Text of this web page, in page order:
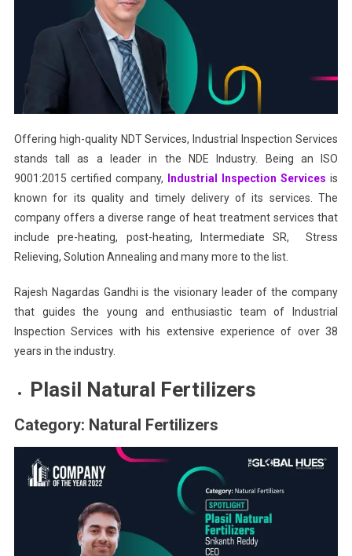
Offering high-quality NDT Services, Industrial Inspection Services
stands tall as a leader in the NDE Industry. Being an ISO
9001:2015 certified company,
Industrial Inspection Services is
known for its quality and timely delivery of its services. The
company offers a diverse range of heat treatment services that
include pre-heating, post-heating, Intermediate SR, Stress
Relieving, Solution Annealing and many more to the list.
Rajesh Nagardas Gandhi is the visionary leader of the company
that guides the young and enthusiastic team of Industrial
Inspection Services with his extensive experience of over 38
years in the industry.
Plasil Natural Fertilizers
Category: Natural Fertilizers